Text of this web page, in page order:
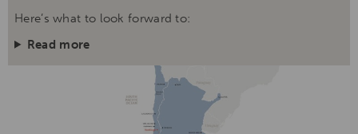
Here’s what to look forward to:
Read more